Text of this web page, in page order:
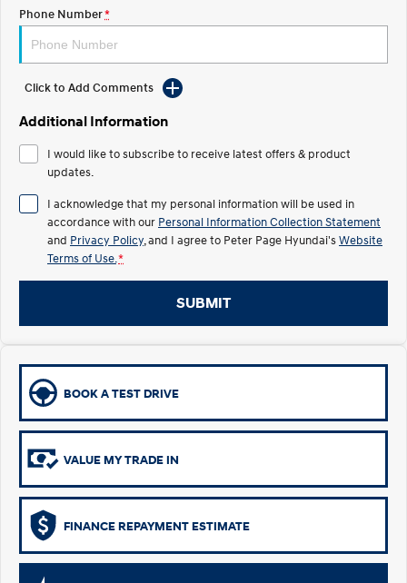
IONIQ 5
Driving innovation forward.
Electric
INSTER
ELEXIO
Hybrid
i30 Sedan Hybrid
Remarkable is just the start. Drive Best Small SUV under $50k.
TUCSON Hybrid SANTA FE Hybrid
Do Big Things.
SUVs & People Movers
VENUE
everywhere.
TUCSON
More dynamic than ever.
Phone Number*
Click to Add Comments
Additional Information
I would like to subscribe to receive latest offers & product
updates.
I acknowledge that my personal information will be used in
accordance with our Personal Information Collection Statement
and Privacy Policy , and I agree to Peter Page Hyundai'sWebsite
Terms of Use. *
SUBMIT
BOOK A TEST DRIVE
VALUE MY TRADE IN
FINANCE REPAYMENT ESTIMATE